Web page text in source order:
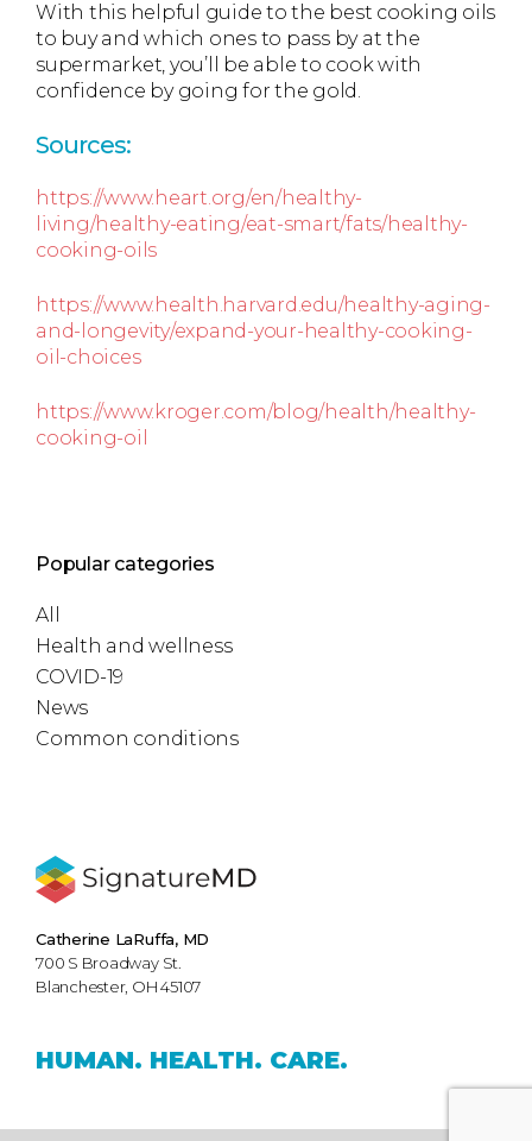
With this helpful guide to the best cooking oils
to buy and which ones to pass by at the
supermarket, you’ll be able to cook with
confidence by going for the gold.
Sources:
https://www.heart.org/en/healthy-
living/healthy-eating/eat-smart/fats/healthy-
cooking-oils
https://www.health.harvard.edu/healthy-aging-
and-longevity/expand-your-healthy-cooking-
oil-choices
https://www.kroger.com/blog/health/healthy-
cooking-oil
Popular categories
All
Health and wellness
COVID-19
News
Common conditions
Catherine LaRuffa, MD
700 S Broadway St.
Blanchester, OH 45107
HUMAN. HEALTH. CARE.